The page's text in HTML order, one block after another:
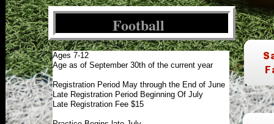
Football
Ages 7-12
Age as of September 30th of the current year
Registration Period May through the End of June
Late Registration Period Beginning Of July
Late Registration Fee $15